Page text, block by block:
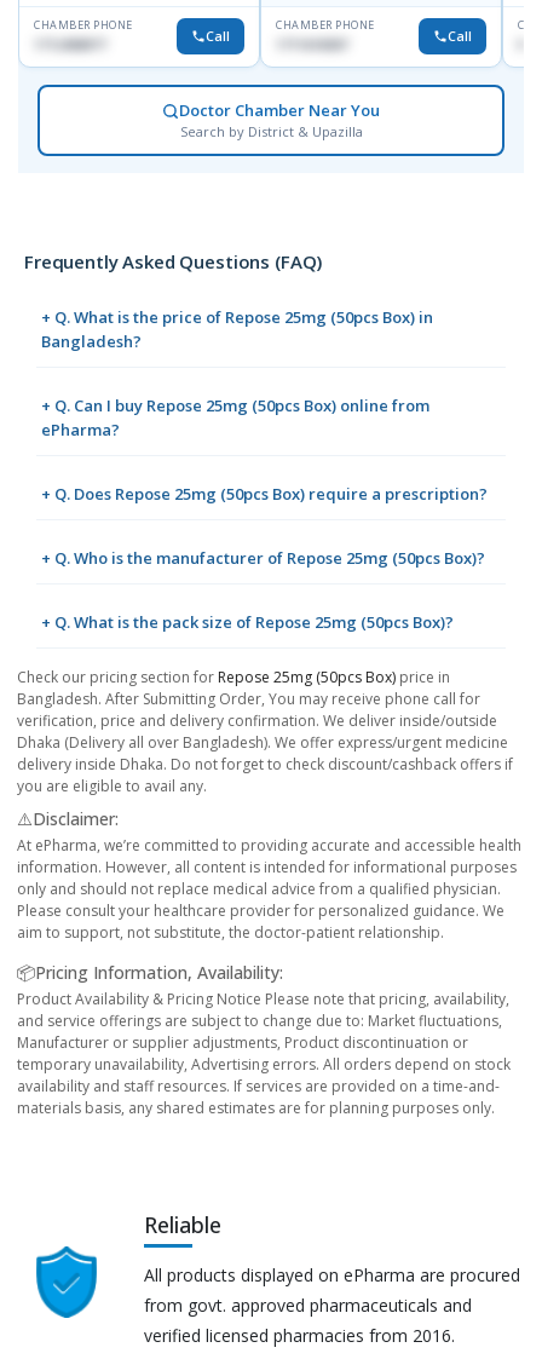
CHAMBER PHONE
1712458977 Call
CHAMBER PHONE
Call
Doctor Chamber Near You
Search by District & Upazilla
Frequently Asked Questions (FAQ)
+ Q. What is the price of Repose 25mg (50pcs Box) in
Bangladesh?
+ Q. Can I buy Repose 25mg (50pcs Box) online from
ePharma?
+ Q. Does Repose 25mg (50pcs Box) require a prescription?
+ Q. Who is the manufacturer of Repose 25mg (50pcs Box)?
+ Q. What is the pack size of Repose 25mg (50pcs Box)?
Check our pricing section for Repose 25mg (50pcs Box) price in
Bangladesh. After Submitting Order, You may receive phone call for
verification, price and delivery confirmation. We deliver inside/outside
Dhaka (Delivery all over Bangladesh). We offer express/urgent medicine
delivery inside Dhaka. Do not forget to check discount/cashback offers if
you are eligible to avail any.
⚠️Disclaimer:
At ePharma, we’re committed to providing accurate and accessible health
information. However, all content is intended for informational purposes
only and should not replace medical advice from a qualified physician.
Please consult your healthcare provider for personalized guidance. We
aim to support, not substitute, the doctor-patient relationship.
📦Pricing Information, Availability:
Product Availability & Pricing Notice Please note that pricing, availability,
and service offerings are subject to change due to: Market fluctuations,
Manufacturer or supplier adjustments, Product discontinuation or
temporary unavailability, Advertising errors. All orders depend on stock
availability and staff resources. If services are provided on a time-and-
materials basis, any shared estimates are for planning purposes only.
Reliable
All products displayed on ePharma are procured
from govt. approved pharmaceuticals and
verified licensed pharmacies from 2016.